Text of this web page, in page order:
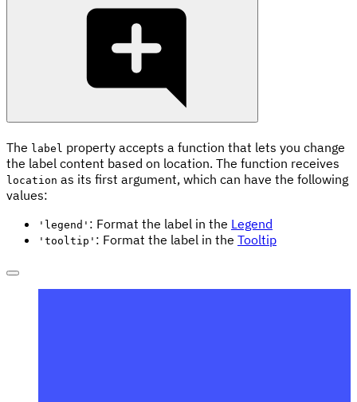
The label property accepts a function that lets you change
the label content based on location. The function receives
location as its first argument, which can have the following
values:
'legend' : Format the label in the Legend
'tooltip' : Format the label in the Tooltip